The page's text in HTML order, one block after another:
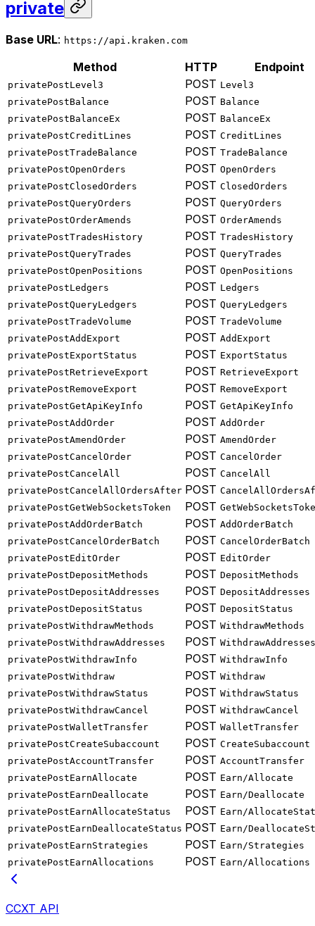
private
Base URL: https://api.kraken.com
Method HTTP Endpoint
privatePostLevel3 POST Level3
privatePostBalance
POST Balance
privatePostBalanceEx
POST BalanceEx
privatePostCreditLines
POST CreditLines
privatePostTradeBalance
POST TradeBalance
privatePostOpenOrders
POST OpenOrders
privatePostClosedOrders
POST ClosedOrders
privatePostQueryOrders
POST QueryOrders
privatePostOrderAmends
POST OrderAmends
privatePostTradesHistory
POST TradesHistory
privatePostQueryTrades
POST QueryTrades
privatePostOpenPositions
POST OpenPositions
privatePostLedgers
POST Ledgers
privatePostQueryLedgers
POST QueryLedgers
privatePostTradeVolume
POST TradeVolume
privatePostAddExport
POST AddExport
privatePostExportStatus
POST ExportStatus
privatePostRetrieveExport
POST RetrieveExport
privatePostRemoveExport
POST RemoveExport
privatePostGetApiKeyInfo
POST GetApiKeyInfo
privatePostAddOrder
POST AddOrder
privatePostAmendOrder
POST AmendOrder
privatePostCancelOrder
POST CancelOrder
privatePostCancelAll
POST CancelAll
privatePostCancelAllOrdersAfter POST
privatePostGetWebSocketsToken
POST
privatePostAddOrderBatch
POST AddOrderBatch
privatePostCancelOrderBatch
POST CancelOrderBatch
privatePostEditOrder
POST EditOrder
privatePostDepositMethods
POST DepositMethods
privatePostDepositAddresses
POST DepositAddresses
privatePostDepositStatus
POST DepositStatus
privatePostWithdrawMethods
POST WithdrawMethods
privatePostWithdrawAddresses
POST WithdrawAddresses
privatePostWithdrawInfo
POST WithdrawInfo
privatePostWithdraw
POST Withdraw
privatePostWithdrawStatus
POST WithdrawStatus
privatePostWithdrawCancel
POST WithdrawCancel
privatePostWalletTransfer
POST WalletTransfer
privatePostCreateSubaccount
POST CreateSubaccount
privatePostAccountTransfer
POST AccountTransfer
privatePostEarnAllocate
POST Earn/Allocate
privatePostEarnDeallocate
POST Earn/Deallocate
privatePostEarnAllocateStatus
POST Earn/
privatePostEarnDeallocateStatus POST Earn/
privatePostEarnStrategies
POST Earn/Strategies
privatePostEarnAllocations
POST Earn/Allocations
CCXT API